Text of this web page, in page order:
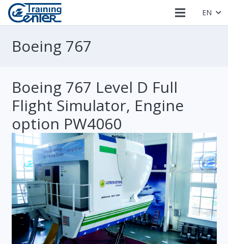
EN
Boeing 767
Boeing 767 Level D Full
Flight Simulator, Engine
option PW4060